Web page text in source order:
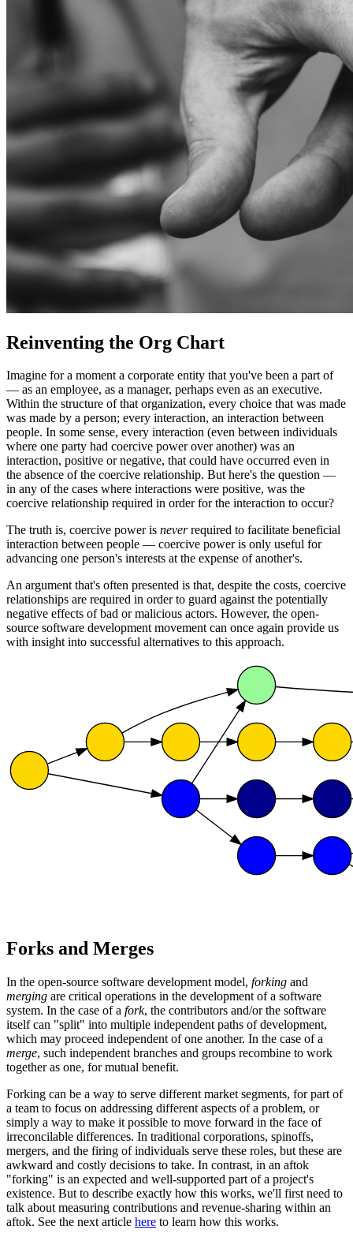
Reinventing the Org Chart
Imagine for a moment a corporate entity that you've been a part of
— as an employee, as a manager, perhaps even as an executive.
Within the structure of that organization, every choice that was made
was made by a person; every interaction, an interaction between
people. In some sense, every interaction (even between individuals
where one party had coercive power over another) was an
interaction, positive or negative, that could have occurred even in
the absence of the coercive relationship. But here's the question —
in any of the cases where interactions were positive, was the
coercive relationship required in order for the interaction to occur?
The truth is, coercive power is neverrequired to facilitate beneficial
interaction between people — coercive power is only useful for
advancing one person's interests at the expense of another's.
An argument that's often presented is that, despite the costs, coercive
relationships are required in order to guard against the potentially
negative effects of bad or malicious actors. However, the open-
source software development movement can once again provide us
with insight into successful alternatives to this approach.
Forks and Merges
In the open-source software development model, forking and
merging are critical operations in the development of a software
system. In the case of a fork, the contributors and/or the software
itself can "split" into multiple independent paths of development,
which may proceed independent of one another. In the case of a
merge, such independent branches and groups recombine to work
together as one, for mutual benefit.
Forking can be a way to serve different market segments, for part of
a team to focus on addressing different aspects of a problem, or
simply a way to make it possible to move forward in the face of
irreconcilable differences. In traditional corporations, spinoffs,
mergers, and the firing of individuals serve these roles, but these are
awkward and costly decisions to take. In contrast, in an aftok
"forking" is an expected and well-supported part of a project's
existence. But to describe exactly how this works, we'll first need to
talk about measuring contributions and revenue-sharing within an
aftok. See the next article here to learn how this works.